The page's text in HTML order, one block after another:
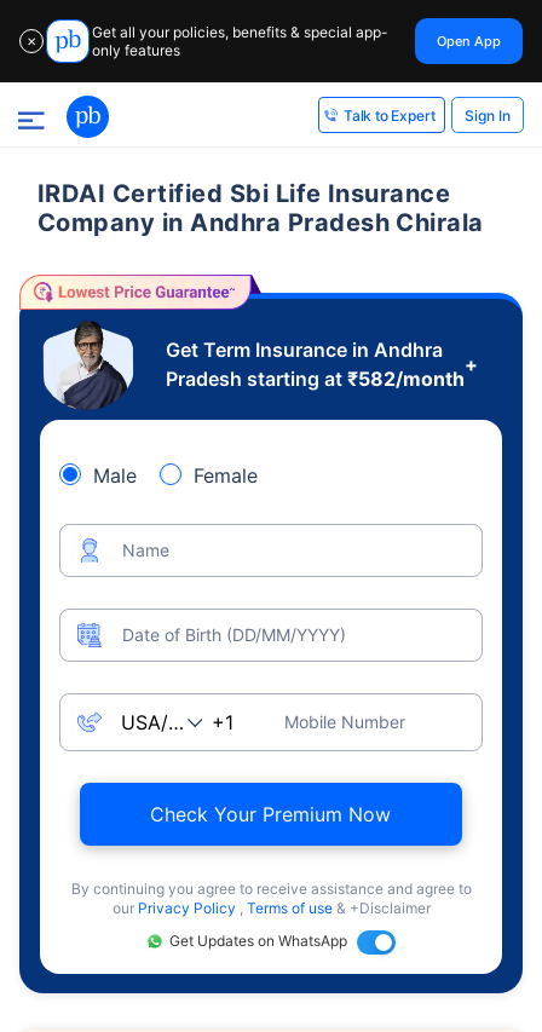
✕
Get all your policies, benefits & special app-
only features
Open App
Talk to Expert Sign In
IRDAI Certified Sbi Life Insurance
Company in Andhra Pradesh Chirala
Get Term Insurance in Andhra
Pradesh starting at ₹582/month
+
Male Female
Name
Date of Birth (DD/MM/YYYY)
Mobile Number
Check Your Premium Now
By continuing you agree to receive assistance and agree to
our Privacy Policy , Terms of use & +Disclaimer
Get Updates on WhatsApp